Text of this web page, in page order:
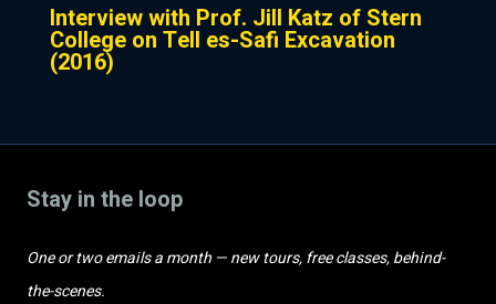
Interview with Prof. Jill Katz of Stern
College on Tell es-Safi Excavation
(2016)
Stay in the loop
One or two emails a month — new tours, free classes, behind-
the-scenes.